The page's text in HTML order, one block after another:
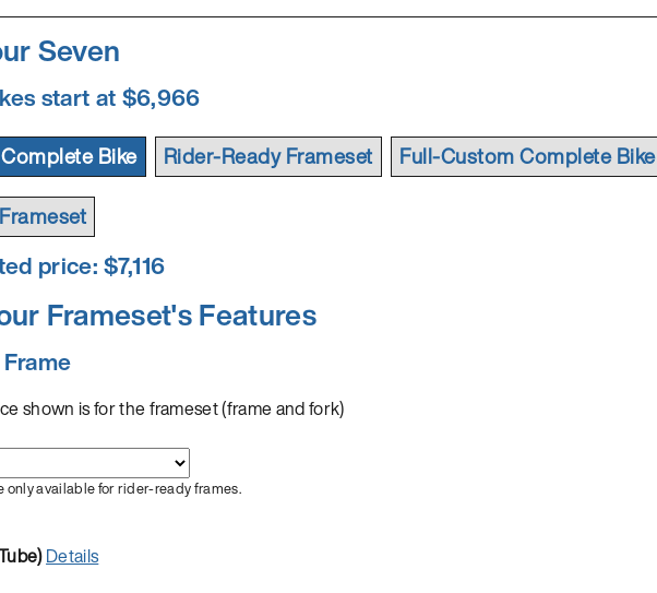
Seven
start at $6,966
Bike Rider-Ready Frameset
Full-Custom Complete Bike
price: $7,116
Frameset's Features
shown is for the frameset (frame and fork)
only available for rider-ready frames.
Details